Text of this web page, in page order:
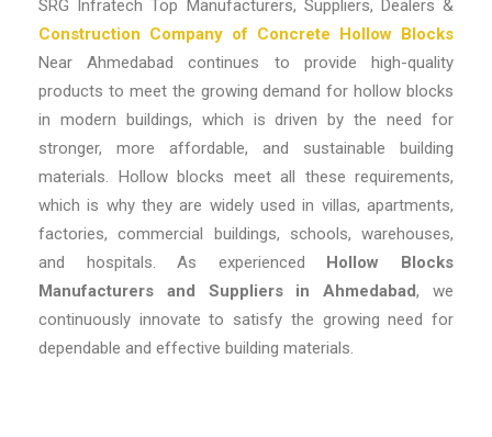
SRG Infratech Top Manufacturers, Suppliers, Dealers &
Construction Company of Concrete Hollow Blocks
Near Ahmedabad continues to provide high-quality
products to meet the growing demand for hollow blocks
in modern buildings, which is driven by the need for
stronger, more affordable, and sustainable building
materials. Hollow blocks meet all these requirements,
which is why they are widely used in villas, apartments,
factories, commercial buildings, schools, warehouses,
and hospitals. As experienced Hollow Blocks
Manufacturers and Suppliers in Ahmedabad, we
continuously innovate to satisfy the growing need for
dependable and effective building materials.